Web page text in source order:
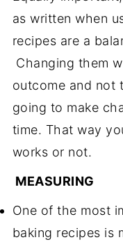
as written when
recipes are a
Changing them
outcome and not
going to make
time. That way
works or not.
MEASURING
One of the most
baking recipes is